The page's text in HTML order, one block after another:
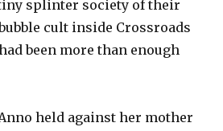
splinter society of their
cult inside Crossroads
been more than enough
held against her mother